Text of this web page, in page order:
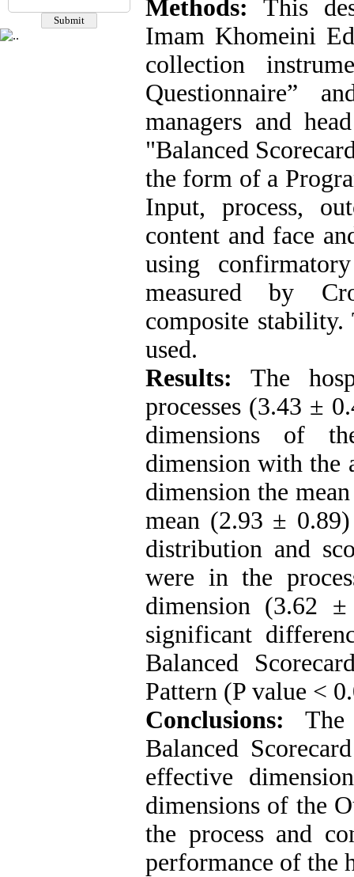
Methods: This
Imam Khomeini
collection
Questionnaire”
managers and
"Balanced
the form of a
Input, process,
content and face
using
measured by
composite stability.
used.
Results: The
processes (3.43 ±
dimensions of
dimension with the
dimension the
mean (2.93 ±
distribution and
were in the
dimension (3.62
significant
Balanced
Pattern (P value <
Conclusions: The
Balanced
effective
dimensions of the
the process and
performance of the